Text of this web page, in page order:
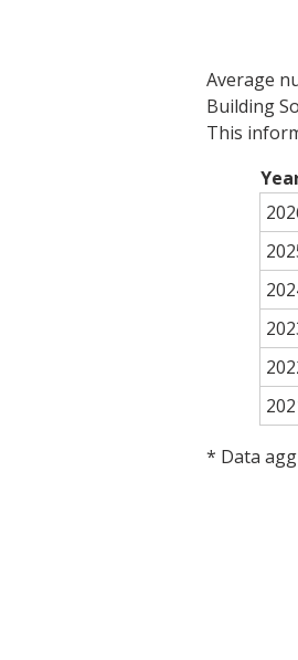
Average
Building
This
* Data